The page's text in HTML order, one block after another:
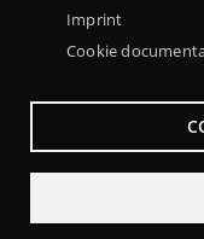
Imprint
Cookie